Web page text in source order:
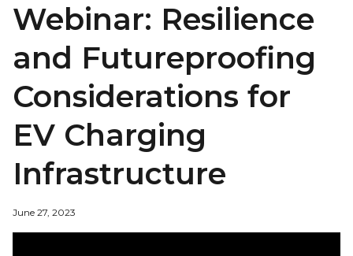
Webinar: Resilience
and Futureproofing
Considerations for
EV Charging
Infrastructure
June 27, 2023